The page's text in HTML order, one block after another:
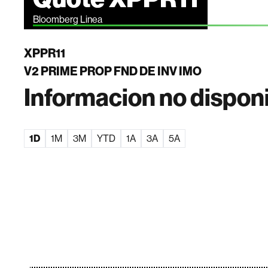
Bloomberg Linea
XPPR11
V2 PRIME PROP FND DE INV IMO
Informacion no
1D 1M 3M YTD 1A 3A 5A